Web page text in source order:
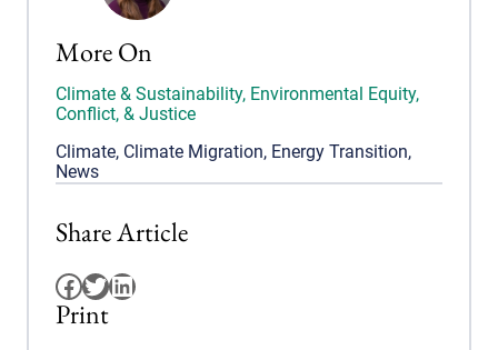
More On
Climate & Sustainability, Environmental Equity,
Conflict, & Justice
Climate, Climate Migration, Energy Transition,
News
Share Article
Facebook
Twitter
LinkedIn
Print